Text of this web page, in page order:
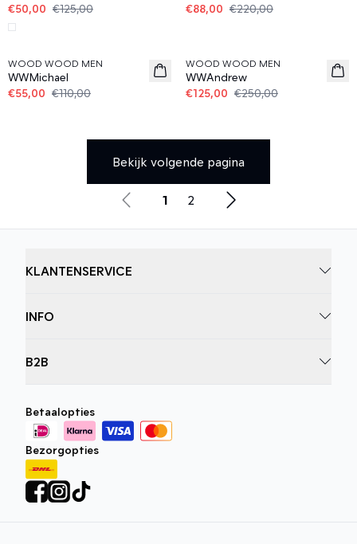
€50,00 €125,00
€88,00 €220,00
50%
WOOD WOOD MEN
WWMichael
€55,00 €110,00
WOOD WOOD MEN
WWAndrew
€125,00 €250,00
Bekijk volgende pagina
1 2
KLANTENSERVICE
INFO
B2B
Betaalopties
Bezorgopties